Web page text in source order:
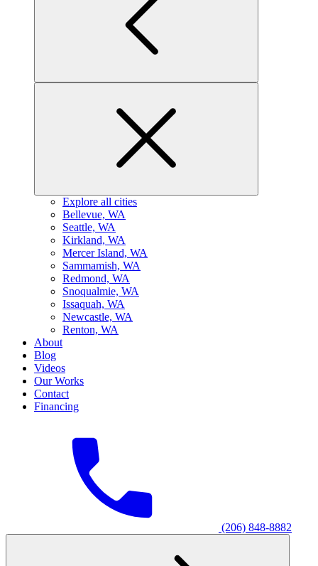
Explore all cities
Bellevue, WA
Seattle, WA
Kirkland, WA
Mercer Island, WA
Sammamish, WA
Redmond, WA
Snoqualmie, WA
Issaquah, WA
Newcastle, WA
Renton, WA
About
Blog
Videos
Our Works
Contact
Financing
(206) 848-8882